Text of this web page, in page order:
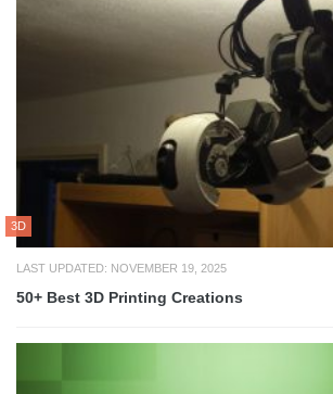
3D
LAST UPDATED: NOVEMBER 19, 2025
50+ Best 3D Printing Creations